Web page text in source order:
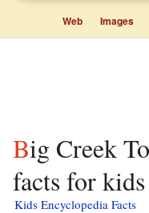
Web Images
Big Creek Township, Michigan
facts for kids
Kids Encyclopedia Facts